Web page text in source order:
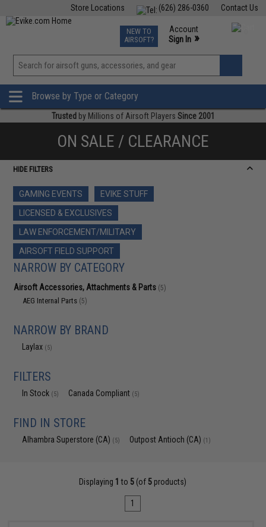
Contact Us
(626) 286-0360
Store Locations
TCG Events
Phone Support M-F 7am-5pm PST
NEW TO
AIRSOFT?
Account
Sign In »
View
»
Browse by Type or Category
Trusted by Millions of Airsoft Players Since 2001
ON SALE / CLEARANCE
HIDE FILTERS
GAMING EVENTS
EVIKE STUFF
LICENSED & EXCLUSIVES
LAW ENFORCEMENT/MILITARY
AIRSOFT FIELD SUPPORT
NARROW BY CATEGORY
Airsoft Accessories, Attachments & Parts (5)
AEG Internal Parts (5)
NARROW BY BRAND
Laylax (5)
FILTERS
In Stock (5) Canada Compliant (5)
FIND IN STORE
Alhambra Superstore (CA) (5) Outpost Antioch (CA) (1)
Displaying 1 to 5 (of 5 products)
1